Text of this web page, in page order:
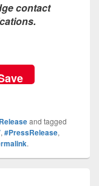
contact
and tagged
, #PressRelease,
.